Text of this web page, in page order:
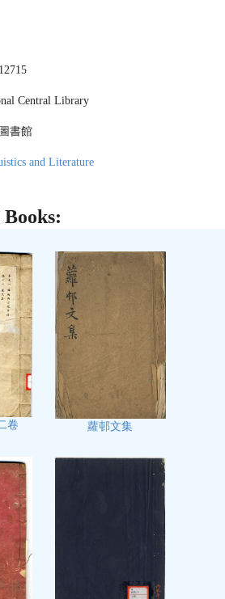
Central Library
書館
and Literature
卷 蘿邨文集